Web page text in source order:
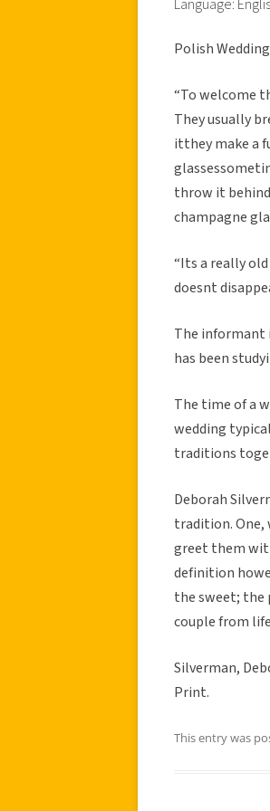
Language:
Polish
“To welcome
They usually
itthey make a
throw it
champagne
“Its a really
doesnt
The informant
has been
The time of a
wedding
traditions
Deborah
tradition. One,
greet them
definition
the sweet;
couple from
Silverman,
Print.
This entry was